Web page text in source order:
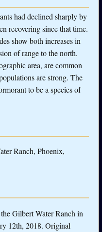
had declined sharply by
recovering since that time.
show both increases in
of range to the north.
area, are common
are strong. The
to be a species of
Ranch, Phoenix,
Gilbert Water Ranch in
12th, 2018. Original